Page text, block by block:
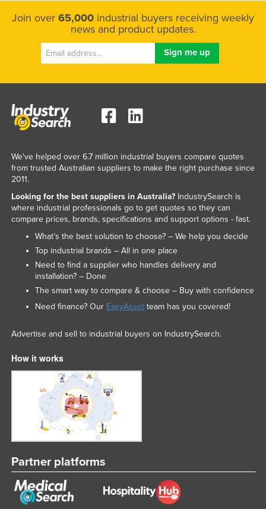
Join over 65,000 industrial buyers receiving weekly
news and product updates.
We've helped over 6.7 million industrial buyers compare quotes
from trusted Australian suppliers to make the right purchase since
2011.
Looking for the best suppliers in Australia?IndustrySearch is
where industrial professionals go to get quotes so they can
compare prices, brands, specifications and support options - fast.
What’s the best solution to choose? – We help you decide
Top industrial brands – All in one place
Need to find a supplier who handles delivery and
installation? – Done
The smart way to compare & choose – Buy with confidence
Need finance? Our EasyAssetteam has you covered!
Advertise and sell to industrial buyers on IndustrySearch.
How it works
Partner platforms